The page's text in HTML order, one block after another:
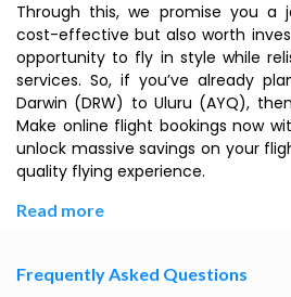
Through this, we promise you a
cost-effective but also worth
opportunity to fly in style while
services. So, if you’ve already
Darwin (DRW) to Uluru (AYQ),
Make online flight bookings now
unlock massive savings on your
quality flying experience.
Read more
Frequently Asked Questions